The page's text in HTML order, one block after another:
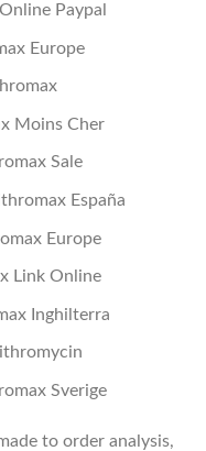
Paypal
Europe
Moins Cher
Sale
España
Europe
Link Online
Inghilterra
Sverige
to order analysis,